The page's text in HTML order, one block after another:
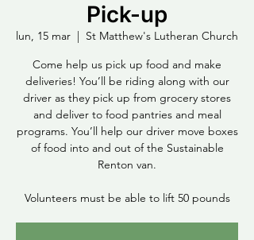
Pick-up
lun, 15 mar
  |
St Matthew's Lutheran Church
Come help us pick up food and make
deliveries! You’ll be riding along with our
driver as they pick up from grocery stores
and deliver to food pantries and meal
programs. You’ll help our driver move boxes
of food into and out of the Sustainable
Renton van.
Volunteers must be able to lift 50 pounds